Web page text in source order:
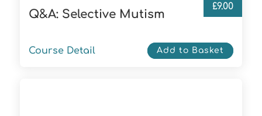
Q&A: Selective Mutism
£9.00
Course Detail Add to Basket